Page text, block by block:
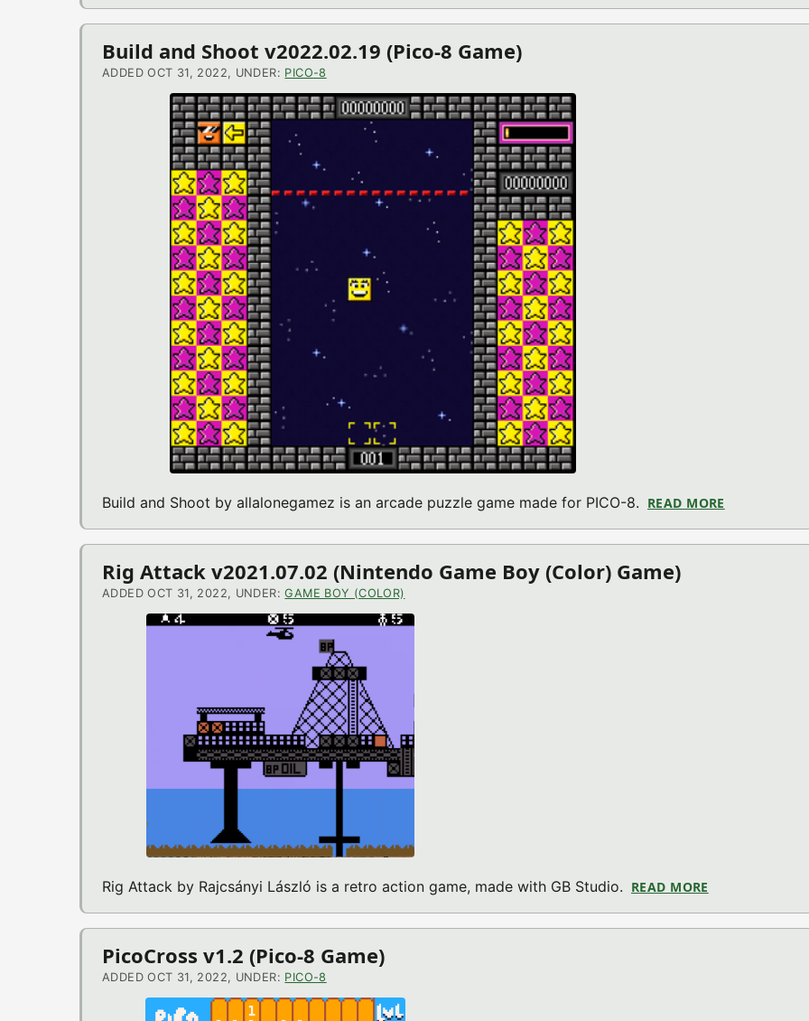
Build and Shoot v2022.02.19 (Pico-8 Game)
ADDED OCT 31, 2022, UNDER: PICO-8
Build and Shoot by allalonegamez is an arcade puzzle game made for PICO-8. READ MORE
Rig Attack v2021.07.02 (Nintendo Game Boy (Color) Game)
ADDED OCT 31, 2022, UNDER:GAME BOY (COLOR)
Rig Attack by Rajcsányi László is a retro action game, made with GB Studio. READ MORE
PicoCross v1.2 (Pico-8 Game)
ADDED OCT 31, 2022, UNDER: PICO-8